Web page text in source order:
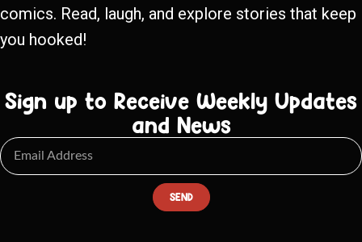
comics. Read, laugh, and explore stories that keep
you hooked!
Sign up to Receive Weekly Updates
and News
SEND